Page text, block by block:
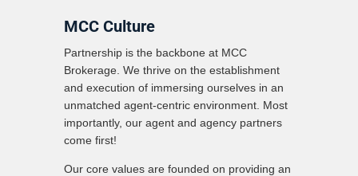
MCC Culture
Partnership is the backbone at MCC
Brokerage. We thrive on the establishment
and execution of immersing ourselves in an
unmatched agent-centric environment. Most
importantly, our agent and agency partners
come first!
Our core values are founded on providing an